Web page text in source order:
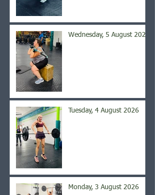
Wednesday, 5 August 2026
Tuesday, 4 August 2026
Monday, 3 August 2026